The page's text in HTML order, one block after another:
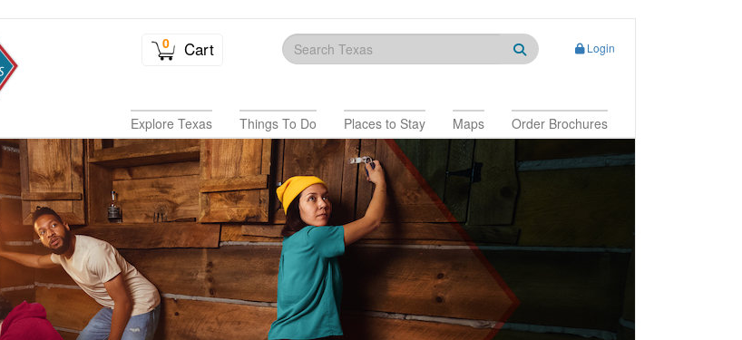
0 Cart Login
Explore Texas Things To Do Places to Stay Maps Order Brochures